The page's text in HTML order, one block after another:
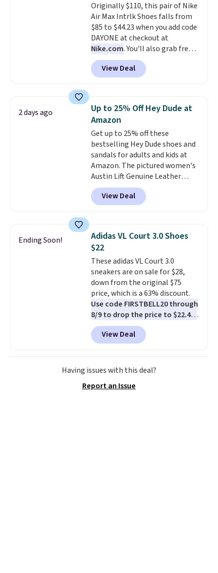
Originally $110, this pair of Nike
Air Max Intrlk Shoes falls from
$85 to $44.23 when you add code
DAYONE at checkout at
Nike.com. You'll also grab free
shipping when you log in with a
free Nike+ account.
historic price drop and the
You'll spend $70 everywhere else
right now. They have foam
midsoles and the ever-popular
Air Max heel cushioning.
View Deal
2 days ago
Up to 25% Off Hey Dude at
Amazon
Get up to 25% off these
bestselling Hey Dude shoes and
sandals for adults and kids at
Amazon. The pictured women's
Austin Lift Genuine Leather
Platform Mules drop from
$79.99 to only $59.99 in all sizes
in the Black and Cognac colors.
price for the same ones. They're
lightweight and have raised
back heels to keep your foot
secured in place.We found
dozens of shoes on sale under
$40, including their most
popular Wally and Wendy
styles. Shipping is free with
Prime.
View Deal
Ending Soon!
Adidas VL Court 3.0 Shoes
$22
These adidas VL Court 3.0
sneakers are on sale for $28,
down from the original $75
price, which is a 63% discount.
Use code FIRSTBELL20 through
8/9 to drop the price to $22.40,
one of the best prices we've
seen all year for this Adidas
style.They come new with box
and include free shipping and
returns. The pair is sold directly
they run a bit large, so consider
View Deal
Having issues with this deal?
Report an Issue